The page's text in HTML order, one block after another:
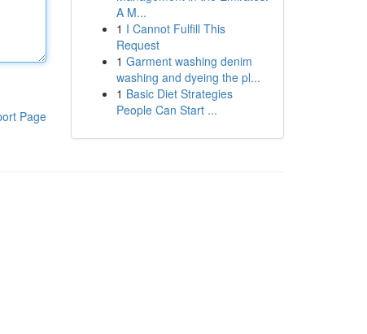
Page
A M...
1 I Cannot Fulfill This
Request
1 Garment washing denim
washing and dyeing the pl...
1 Basic Diet Strategies
People Can Start ...